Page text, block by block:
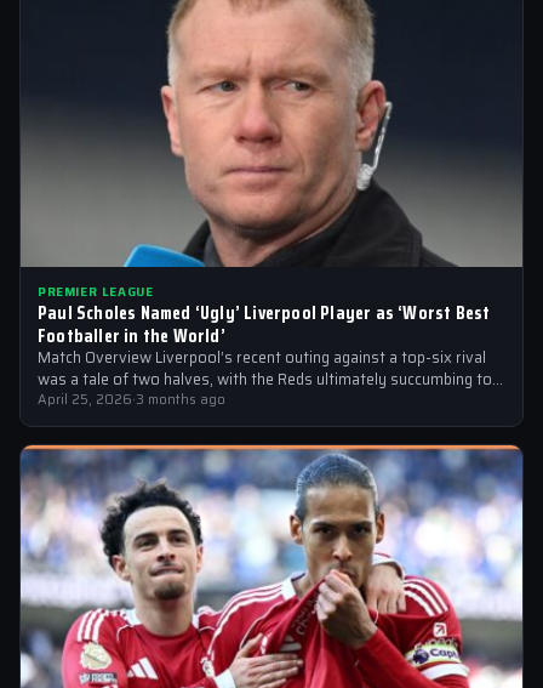
PREMIER LEAGUE
Paul Scholes Named ‘Ugly’ Liverpool Player as ‘Worst Best
Footballer in the World’
Match Overview Liverpool’s recent outing against a top-six rival
was a tale of two halves, with the Reds ultimately succumbing to
a…
April 25, 2026·3 months ago